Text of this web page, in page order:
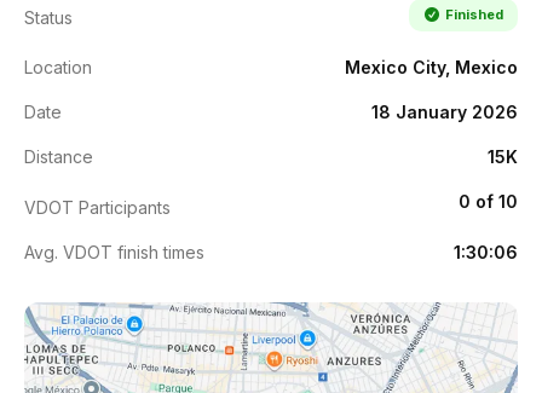
Status Finished
Location Mexico City, Mexico
Date 18 January 2026
Distance 15K
VDOT Participants 0 of 10
Avg. VDOT finish times 1:30:06